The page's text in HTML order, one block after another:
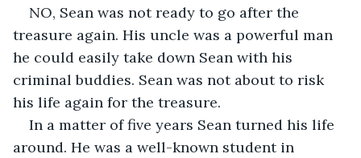
NO, Sean was not ready to go after the
treasure again. His uncle was a powerful man
he could easily take down Sean with his
criminal buddies. Sean was not about to risk
his life again for the treasure.
In a matter of five years Sean turned his life
around. He was a well-known student in